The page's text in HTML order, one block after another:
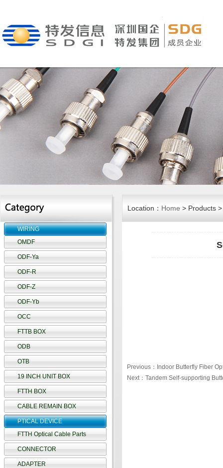
WIRING
OMDF
ODF-Ya
ODF-R
ODF-Z
ODF-Yb
OCC
FTTB BOX
ODB
OTB
19 INCH UNIT BOX
FTTH BOX
CABLE REMAIN BOX
PTICAL DEVICE
FTTH Optical Cable Parts
CONNECTOR
ADAPTER
Location： Home > Products
Previous：Indoor Butterfly Fiber
Next：Tandem Self-supporting